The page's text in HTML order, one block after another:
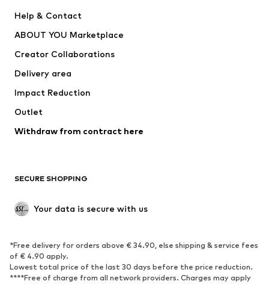
Swimwear
Occasions
Upcycling
Low shoes
Exclusive
SPORTSWEAR
Sportswear
Sports
Sports shoes
Sports bags & backpacks
Help & Contact
ABOUT YOU Marketplace
Creator Collaborations
Delivery area
Impact Reduction
Outlet
Withdraw from contract here
SECURE SHOPPING
Your data is secure with us
*Free delivery for orders above € 34.90, else shipping & service fees
of € 4.90 apply.
Lowest total price of the last 30 days before the price reduction.
****Free of charge from all network providers. Charges may apply